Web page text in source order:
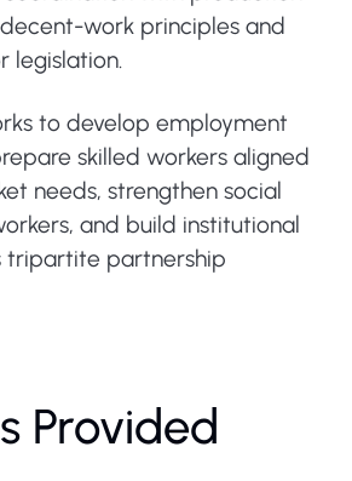
work principles and
legislation.
to develop employment
skilled workers aligned
needs, strengthen social
and build institutional
tripartite partnership
Provided